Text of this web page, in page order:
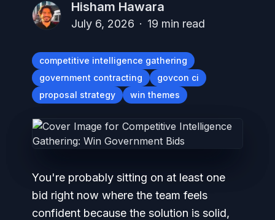
Hisham Hawara
July 6, 2026 · 19 min read
competitive intelligence gathering
government contracting
govcon ci
proposal strategy
win themes
You're probably sitting on at least one
bid right now where the team feels
confident because the solution is solid,